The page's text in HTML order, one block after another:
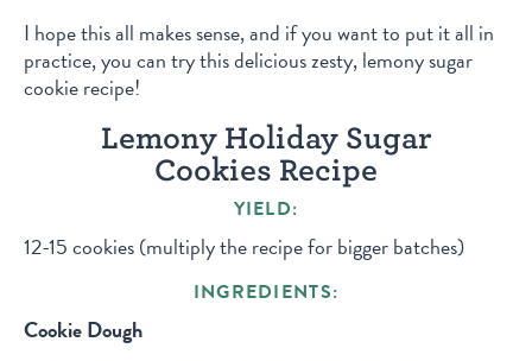
I hope this all makes sense, and if you want to put it all in
practice, you can try this delicious zesty, lemony sugar
cookie recipe!
Lemony Holiday Sugar
Cookies Recipe
YIELD:
12-15 cookies (multiply the recipe for bigger batches)
INGREDIENTS:
Cookie Dough